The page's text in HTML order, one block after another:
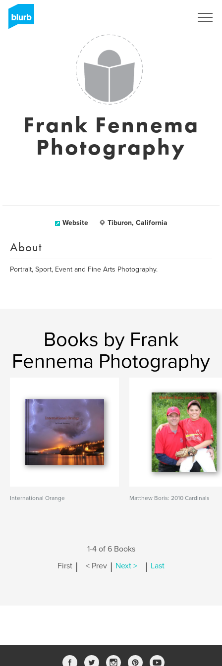
Frank Fennema
Photography
Website Tiburon, California
About
Portrait, Sport, Event and Fine Arts Photography.
Books by Frank
Fennema Photography
International Orange Matthew Boris: 2010 Cardinals
1-4 of 6 Books
First | < Prev | Next > | Last